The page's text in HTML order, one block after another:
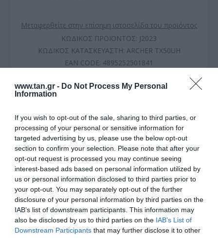
www.tan.gr - Do Not Process My Personal
Information
If you wish to opt-out of the sale, sharing to third parties, or
processing of your personal or sensitive information for
targeted advertising by us, please use the below opt-out
section to confirm your selection. Please note that after your
opt-out request is processed you may continue seeing
interest-based ads based on personal information utilized by
us or personal information disclosed to third parties prior to
your opt-out. You may separately opt-out of the further
disclosure of your personal information by third parties on the
IAB’s list of downstream participants. This information may
also be disclosed by us to third parties on the IAB’s List of
Downstream Participants that may further disclose it to other
Μεταφερθείτε στην επίσημη ιστοσελίδα του προϊόντος
ΚΩΔΙΚΟΣ ΠΡΟΪΟΝΤΟΣ: J2023
ΚΩΔΙΚΟΣ ΚΑΤΑΣΚΕΥΑΣΤΗ: ARCHER TX50UH
EAN CODE: 4895252501841
ΠΕΡΙΓΡΑΦΗ
ΧΑΡΑΚΤΗΡΙΣΤΙΚΑ